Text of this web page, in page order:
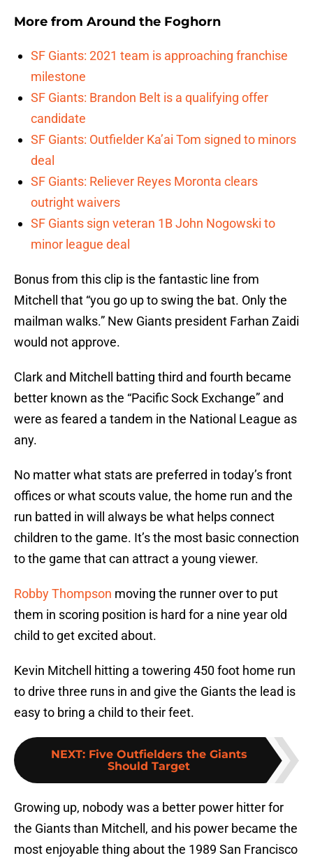
More from Around the Foghorn
SF Giants: 2021 team is approaching franchise
milestone
SF Giants: Brandon Belt is a qualifying offer
candidate
SF Giants: Outfielder Ka’ai Tom signed to minors
deal
SF Giants: Reliever Reyes Moronta clears
outright waivers
SF Giants sign veteran 1B John Nogowski to
minor league deal
Bonus from this clip is the fantastic line from
Mitchell that “you go up to swing the bat. Only the
mailman walks.” New Giants president Farhan Zaidi
would not approve.
Clark and Mitchell batting third and fourth became
better known as the “Pacific Sock Exchange” and
were as feared a tandem in the National League as
any.
No matter what stats are preferred in today’s front
offices or what scouts value, the home run and the
run batted in will always be what helps connect
children to the game. It’s the most basic connection
to the game that can attract a young viewer.
Robby Thompson moving the runner over to put
them in scoring position is hard for a nine year old
child to get excited about.
Kevin Mitchell hitting a towering 450 foot home run
to drive three runs in and give the Giants the lead is
easy to bring a child to their feet.
NEXT: Five Outfielders the Giants
Should Target
Growing up, nobody was a better power hitter for
the Giants than Mitchell, and his power became the
most enjoyable thing about the 1989 San Francisco